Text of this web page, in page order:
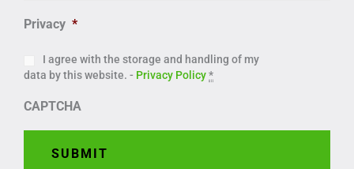
Privacy *
I agree with the storage and handling of my
data by this website. - Privacy Policy*
CAPTCHA